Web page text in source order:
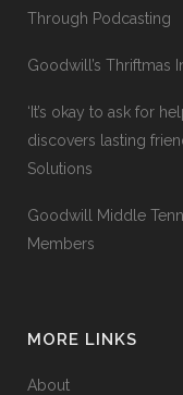
Through Podcasting
Goodwill’s Thriftmas
‘It’s okay to ask for
discovers lasting
Solutions
Goodwill Middle
Members
MORE LINKS
About